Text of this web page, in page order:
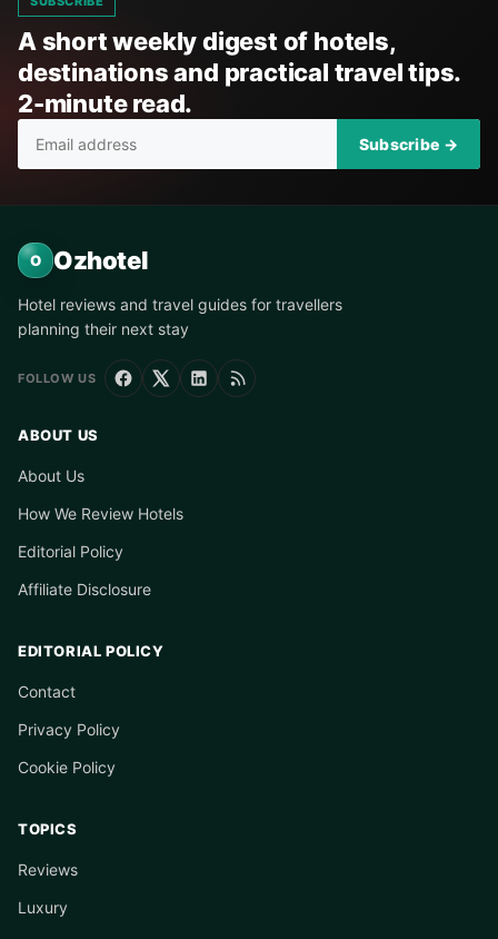
A short weekly digest of hotels,
destinations and practical travel tips.
2-minute read.
Subscribe →
O Ozhotel
Hotel reviews and travel guides for travellers
planning their next stay
FOLLOW US
ABOUT US
About Us
How We Review Hotels
Editorial Policy
Affiliate Disclosure
EDITORIAL POLICY
Contact
Privacy Policy
Cookie Policy
TOPICS
Reviews
Luxury